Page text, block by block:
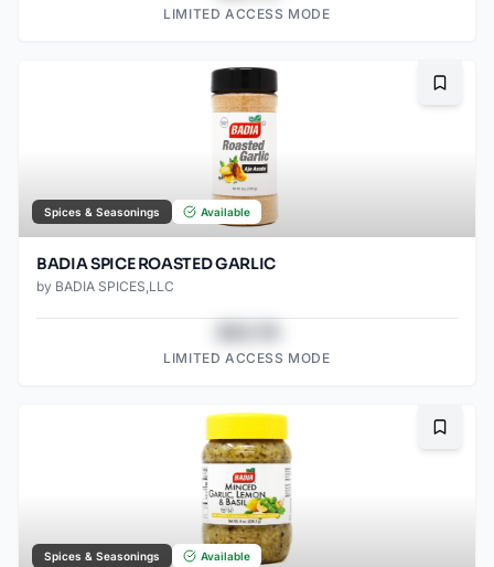
LIMITED ACCESS MODE
Spices & Seasonings Available
BADIA SPICE ROASTED GARLIC
by BADIA SPICES,LLC
LIMITED ACCESS MODE
Spices & Seasonings Available